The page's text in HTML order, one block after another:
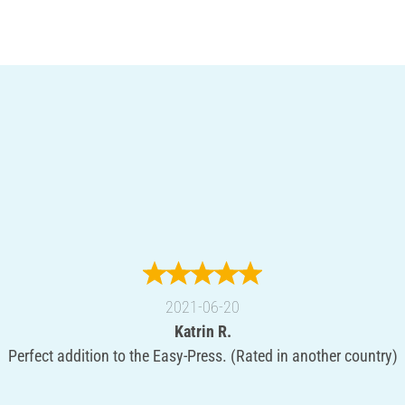
2021-06-20
Katrin R.
Perfect addition to the Easy-Press. (Rated in another country)